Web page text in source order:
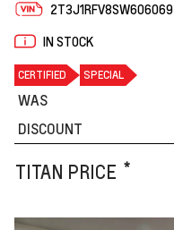
2T3J1RFV8SW606069
IN STOCK
CERTIFIED SPECIAL
WAS
DISCOUNT
TITAN PRICE *